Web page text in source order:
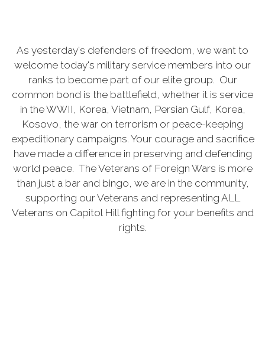
As yesterday's defenders of freedom, we want to
welcome today's military service members into our
ranks to become part of our elite group. Our
common bond is the battlefield, whether it is service
in the WWII, Korea, Vietnam, Persian Gulf, Korea,
Kosovo, the war on terrorism or peace-keeping
expeditionary campaigns. Your courage and sacrifice
have made a difference in preserving and defending
world peace. The Veterans of Foreign Wars is more
than just a bar and bingo, we are in the community,
supporting our Veterans and representing ALL
Veterans on Capitol Hill fighting for your benefits and
rights.